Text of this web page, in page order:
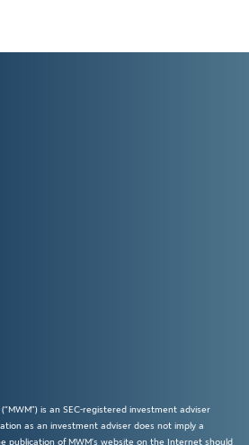
is an SEC-registered investment adviser
as an investment adviser does not imply a
publication of MWM’s website on the Internet should